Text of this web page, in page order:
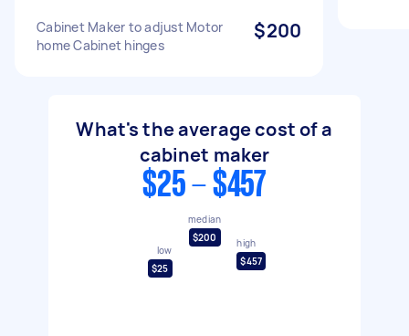
Cabinet Maker to adjust Motor
home Cabinet hinges
$200
What's the average cost of a
cabinet maker
$25 - $457
low
$25
median
$200
high
$457